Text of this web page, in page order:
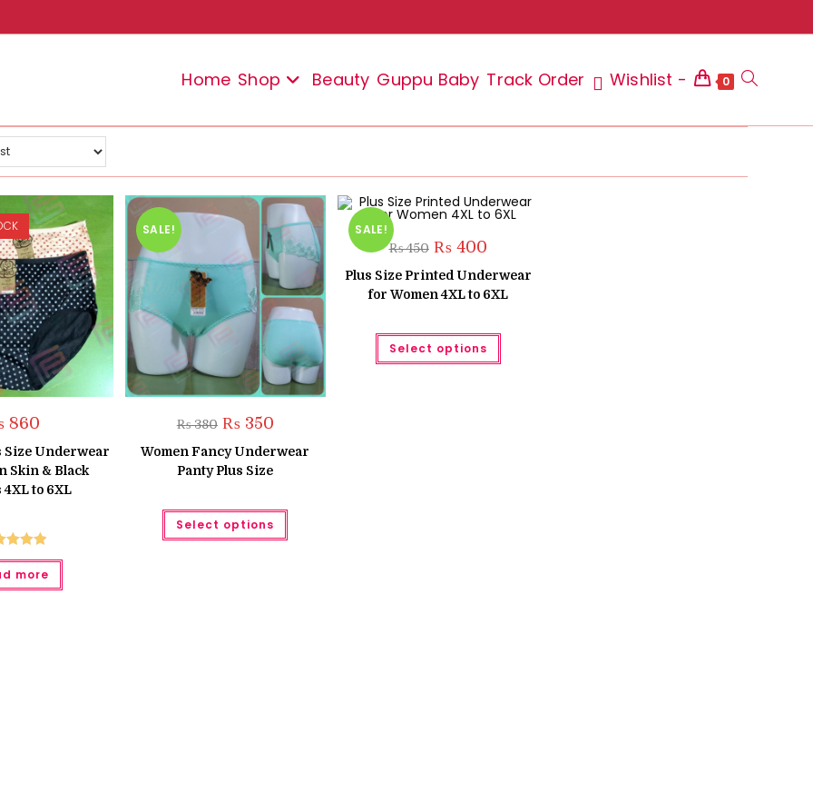
Home Shop Beauty Guppu Baby Track Order Wishlist - 0 Toggle
860
Size Underwear
Skin & Black
4XL to 6XL
5.00
of 5
more
SALE!
₨380 Original
price
was:
₨ 380.
₨350Current
is:
₨ 350.
Women Fancy Underwear
Panty Plus Size
Select options
This
has
SALE!
₨450 Original
price
was:
₨ 450.
₨400Current
is:
₨ 400.
Plus Size Printed Underwear
for Women 4XL to 6XL
Select options
This
has